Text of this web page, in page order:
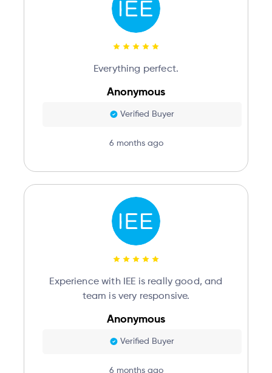
Everything perfect.
Anonymous
Verified Buyer
6 months ago
Experience with IEE is really good, and
team is very responsive.
Anonymous
Verified Buyer
6 months ago